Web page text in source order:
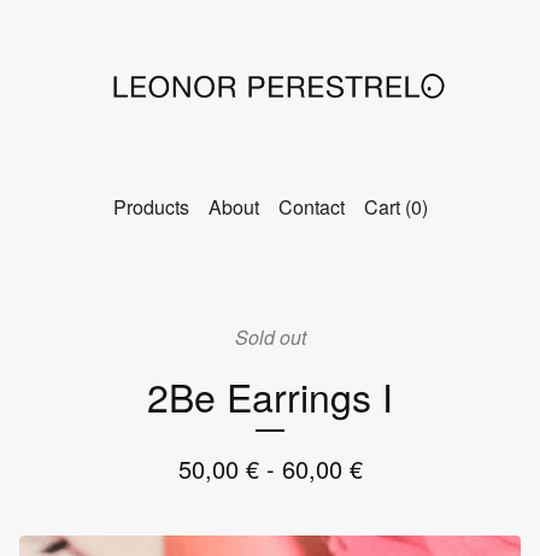
Products About Contact Cart (0)
Sold out
2Be Earrings I
50,00 €- 60,00 €